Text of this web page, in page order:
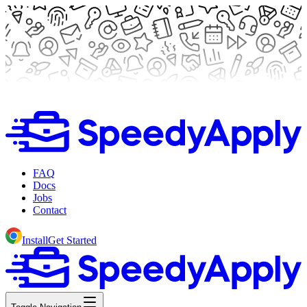
FAQ
Docs
Jobs
Contact
InstallGet Started